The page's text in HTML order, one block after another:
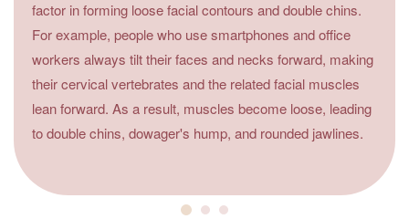
factor in forming loose facial contours and double chins.
For example, people who use smartphones and office
workers always tilt their faces and necks forward, making
their cervical vertebrates and the related facial muscles
lean forward. As a result, muscles become loose, leading
to double chins, dowager's hump, and rounded jawlines.